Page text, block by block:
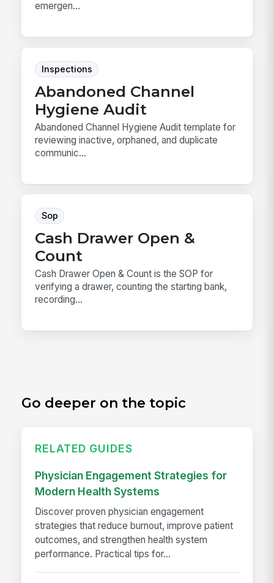
emergen...
Inspections
Abandoned Channel
Hygiene Audit
Abandoned Channel Hygiene Audit template for
reviewing inactive, orphaned, and duplicate
communic...
Sop
Cash Drawer Open &
Count
Cash Drawer Open & Count is the SOP for
verifying a drawer, counting the starting bank,
recording...
Go deeper on the topic
RELATED GUIDES
Physician Engagement Strategies for
Modern Health Systems
Discover proven physician engagement
strategies that reduce burnout, improve patient
outcomes, and strengthen health system
performance. Practical tips for...